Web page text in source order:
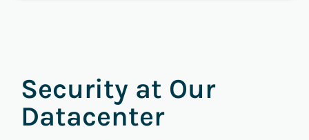
Security at Our
Datacenter​​